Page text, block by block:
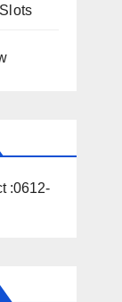
:0612-